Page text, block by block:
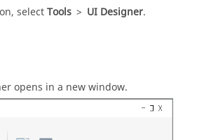
selectTools > UI Designer.
opens in a new window.